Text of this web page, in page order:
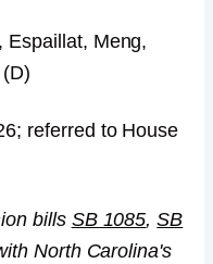
Espaillat, Meng,
referred to House
bills SB 1085,SB
North Carolina's